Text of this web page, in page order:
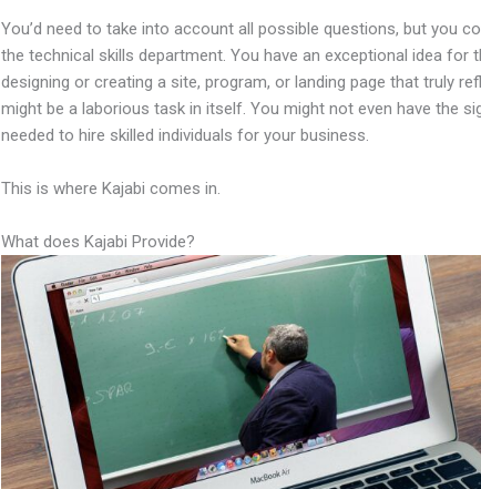
You’d need to take into account all possible questions, but you
the technical skills department. You have an exceptional idea for
designing or creating a site, program, or landing page that truly
might be a laborious task in itself. You might not even have the
needed to hire skilled individuals for your business.
This is where Kajabi comes in.
What does Kajabi Provide?